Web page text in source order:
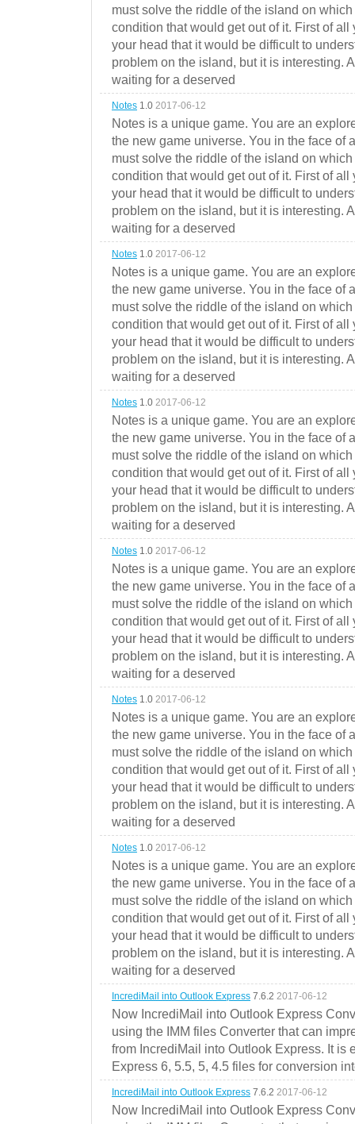
must solve the riddle of the island on
condition that would get out of it. First of
your head that it would be difficult to
problem on the island, but it is interesting.
waiting for a deserved
Notes 1.0 2017-06-12
Notes is a unique game. You are an
the new game universe. You in the face of
must solve the riddle of the island on
condition that would get out of it. First of
your head that it would be difficult to
problem on the island, but it is interesting.
waiting for a deserved
Notes 1.0 2017-06-12
Notes is a unique game. You are an
the new game universe. You in the face of
must solve the riddle of the island on
condition that would get out of it. First of
your head that it would be difficult to
problem on the island, but it is interesting.
waiting for a deserved
Notes 1.0 2017-06-12
Notes is a unique game. You are an
the new game universe. You in the face of
must solve the riddle of the island on
condition that would get out of it. First of
your head that it would be difficult to
problem on the island, but it is interesting.
waiting for a deserved
Notes 1.0 2017-06-12
Notes is a unique game. You are an
the new game universe. You in the face of
must solve the riddle of the island on
condition that would get out of it. First of
your head that it would be difficult to
problem on the island, but it is interesting.
waiting for a deserved
Notes 1.0 2017-06-12
Notes is a unique game. You are an
the new game universe. You in the face of
must solve the riddle of the island on
condition that would get out of it. First of
your head that it would be difficult to
problem on the island, but it is interesting.
waiting for a deserved
Notes 1.0 2017-06-12
Notes is a unique game. You are an
the new game universe. You in the face of
must solve the riddle of the island on
condition that would get out of it. First of
your head that it would be difficult to
problem on the island, but it is interesting.
waiting for a deserved
IncrediMail into Outlook Express 7.6.2 2017-06-12
Now IncrediMail into Outlook Express
using the IMM files Converter that can
from IncrediMail into Outlook Express. It is
Express 6, 5.5, 5, 4.5 files for conversion
IncrediMail into Outlook Express 7.6.2 2017-06-12
Now IncrediMail into Outlook Express